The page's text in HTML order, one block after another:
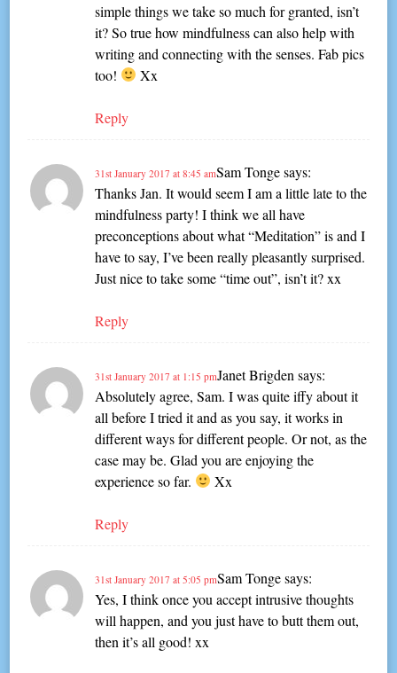
simple things we take so much for granted, isn’t
it? So true how mindfulness can also help with
writing and connecting with the senses. Fab pics
too!
Xx
Reply
Sam Tonge says:
31st January 2017 at 8:45 am
Thanks Jan. It would seem I am a little late to the
mindfulness party! I think we all have
preconceptions about what “Meditation” is and I
have to say, I’ve been really pleasantly surprised.
Just nice to take some “time out”, isn’t it? xx
Reply
Janet Brigden says:
31st January 2017 at 1:15 pm
Absolutely agree, Sam. I was quite iffy about it
all before I tried it and as you say, it works in
different ways for different people. Or not, as the
case may be. Glad you are enjoying the
experience so far.
Xx
Reply
Sam Tonge says:
31st January 2017 at 5:05 pm
Yes, I think once you accept intrusive thoughts
will happen, and you just have to butt them out,
then it’s all good! xx